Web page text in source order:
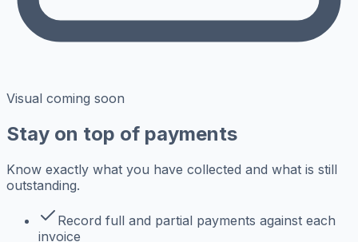
Visual coming soon
Stay on top of payments
Know exactly what you have collected and what is still
outstanding.
Record full and partial payments against each
invoice